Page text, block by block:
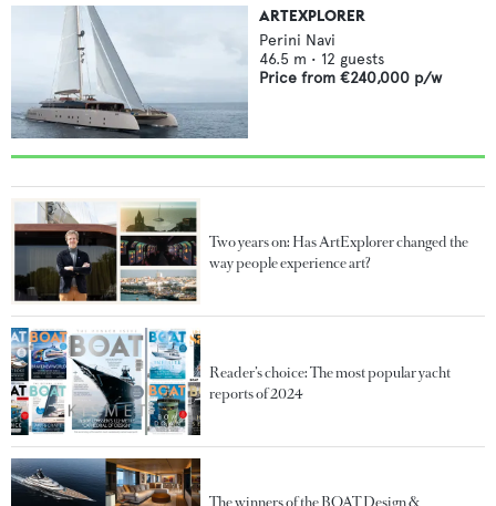
ARTEXPLORER
Perini Navi
46.5 m • 12 guests
Price from €240,000 p/w
Two years on: Has ArtExplorer changed the
way people experience art?
Reader’s choice: The most popular yacht
reports of 2024
The winners of the BOAT Design &